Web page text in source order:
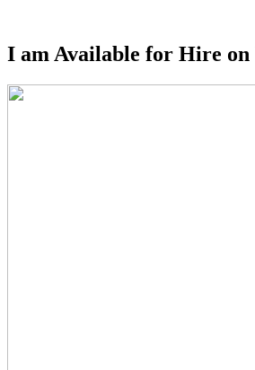
Sidebar
I am Available for Hire